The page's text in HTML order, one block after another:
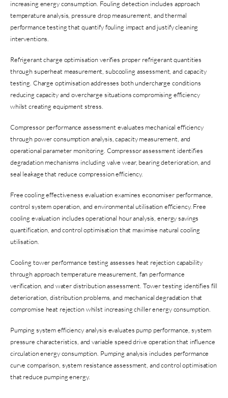
increasing energy consumption. Fouling detection includes approach
temperature analysis, pressure drop measurement, and thermal
performance testing that quantify fouling impact and justify cleaning
interventions.
Refrigerant charge optimisation verifies proper refrigerant quantities
through superheat measurement, subcooling assessment, and capacity
testing. Charge optimisation addresses both undercharge conditions
reducing capacity and overcharge situations compromising efficiency
whilst creating equipment stress.
Compressor performance assessment evaluates mechanical efficiency
through power consumption analysis, capacity measurement, and
operational parameter monitoring. Compressor assessment identifies
degradation mechanisms including valve wear, bearing deterioration, and
seal leakage that reduce compression efficiency.
Free cooling effectiveness evaluation examines economiser performance,
control system operation, and environmental utilisation efficiency. Free
cooling evaluation includes operational hour analysis, energy savings
quantification, and control optimisation that maximise natural cooling
utilisation.
Cooling tower performance testing assesses heat rejection capability
through approach temperature measurement, fan performance
verification, and water distribution assessment. Tower testing identifies fill
deterioration, distribution problems, and mechanical degradation that
compromise heat rejection whilst increasing chiller energy consumption.
Pumping system efficiency analysis evaluates pump performance, system
pressure characteristics, and variable speed drive operation that influence
circulation energy consumption. Pumping analysis includes performance
curve comparison, system resistance assessment, and control optimisation
that reduce pumping energy.